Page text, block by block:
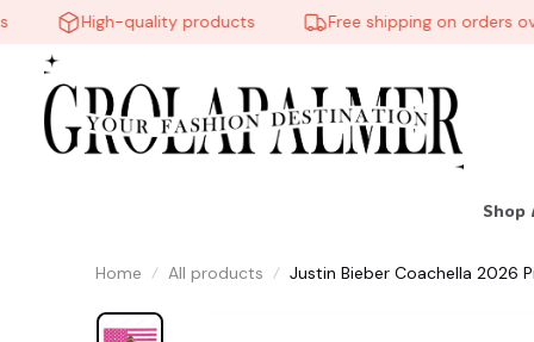
High-quality products Free shipping on orders over
Shop
Home All products Justin Bieber Coachella 2026